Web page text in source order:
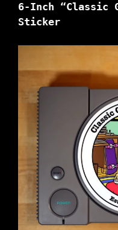
6-Inch “Classic
Sticker